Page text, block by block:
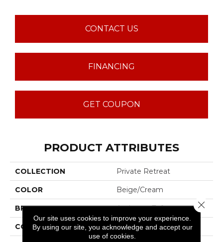
CONTACT US
FINANCING
GET COUPON
PRODUCT ATTRIBUTES
COLLECTION Private Retreat
COLOR Beige/Cream
BRAND Anderson Tuftex
CONSTRUCTION Tip Sheared Loop
Our site uses cookies to improve your experience.
By using our site, you acknowledge and accept our
use of cookies.
Close